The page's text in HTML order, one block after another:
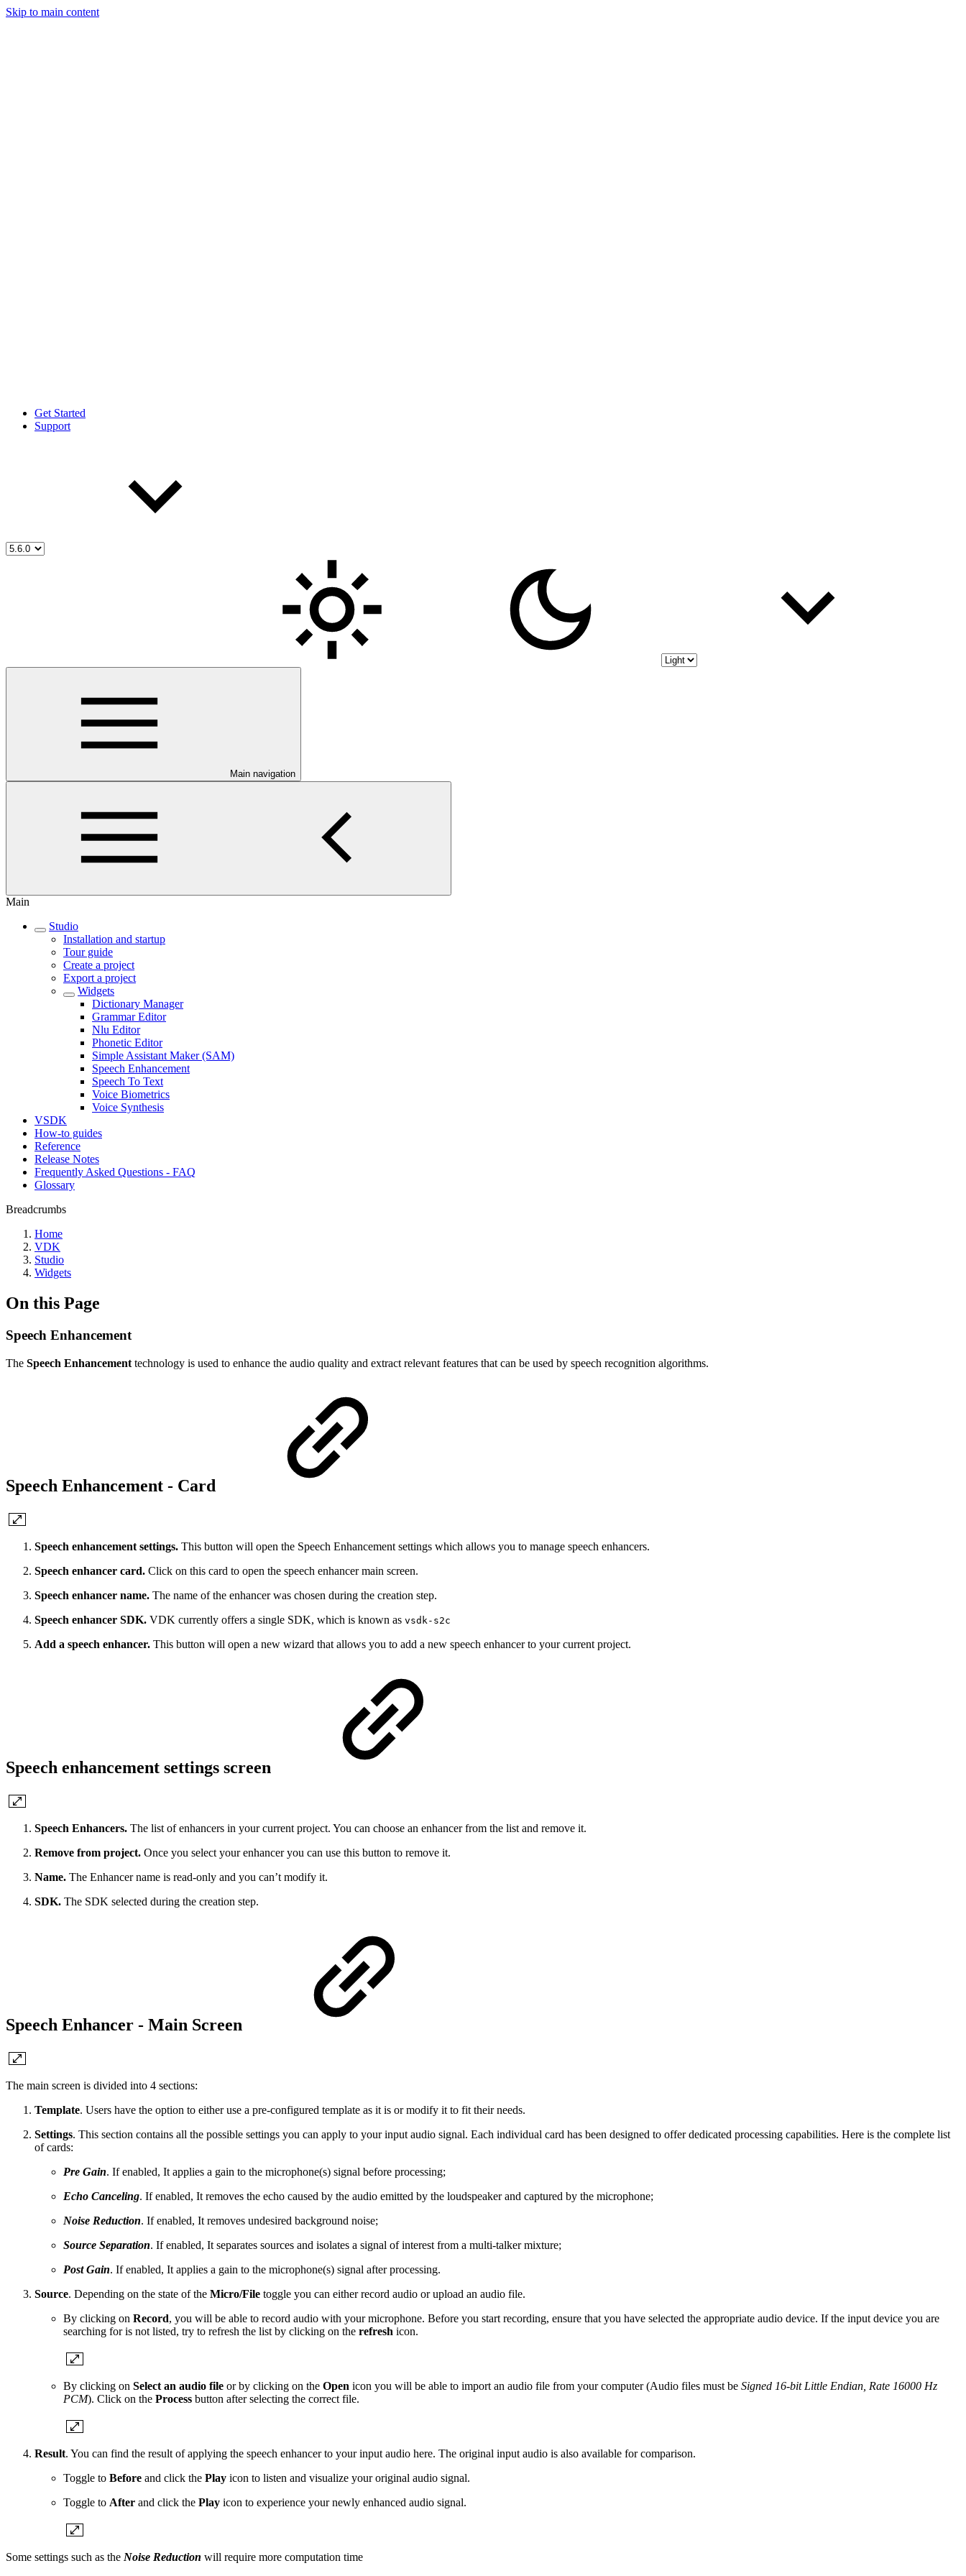
Skip to main content
Get Started
Support
Main navigation
Main
Studio
Installation and startup
Tour guide
Create a project
Export a project
Widgets
Dictionary Manager
Grammar Editor
Nlu Editor
Phonetic Editor
Simple Assistant Maker (SAM)
Speech Enhancement
Speech To Text
Voice Biometrics
Voice Synthesis
VSDK
How-to guides
Reference
Release Notes
Frequently Asked Questions - FAQ
Glossary
Breadcrumbs
Home
VDK
Studio
Widgets
On this Page
Speech Enhancement
The Speech Enhancement technology is used to enhance the audio quality and extract relevant features that can be used by speech recognition algorithms.
Speech Enhancement - Card
Speech enhancement settings. This button will open the Speech Enhancement settings which allows you to manage speech enhancers.
Speech enhancer card. Click on this card to open the speech enhancer main screen.
Speech enhancer name. The name of the enhancer was chosen during the creation step.
Speech enhancer SDK. VDK currently offers a single SDK, which is known as vsdk-s2c
Add a speech enhancer. This button will open a new wizard that allows you to add a new speech enhancer to your current project.
Speech enhancement settings screen
Speech Enhancers. The list of enhancers in your current project. You can choose an enhancer from the list and remove it.
Remove from project. Once you select your enhancer you can use this button to remove it.
Name. The Enhancer name is read-only and you can’t modify it.
SDK. The SDK selected during the creation step.
Speech Enhancer - Main Screen
The main screen is divided into 4 sections:
Template. Users have the option to either use a pre-configured template as it is or modify it to fit their needs.
Settings. This section contains all the possible settings you can apply to your input audio signal. Each individual card has been designed to offer dedicated processing capabilities. Here is the complete list
of cards:
Pre Gain. If enabled, It applies a gain to the microphone(s) signal before processing;
Echo Canceling. If enabled, It removes the echo caused by the audio emitted by the loudspeaker and captured by the microphone;
Noise Reduction. If enabled, It removes undesired background noise;
Source Separation. If enabled, It separates sources and isolates a signal of interest from a multi-talker mixture;
Post Gain. If enabled, It applies a gain to the microphone(s) signal after processing.
Source. Depending on the state of the Micro/File toggle you can either record audio or upload an audio file.
By clicking on Record, you will be able to record audio with your microphone. Before you start recording, ensure that you have selected the appropriate audio device. If the input device you are
searching for is not listed, try to refresh the list by clicking on the refresh icon.
By clicking on Select an audio file or by clicking on the Open icon you will be able to import an audio file from your computer (Audio files must be Signed 16-bit Little Endian, Rate 16000 Hz
PCM). Click on the Process button after selecting the correct file.
Result. You can find the result of applying the speech enhancer to your input audio here. The original input audio is also available for comparison.
Toggle to Before and click the Play icon to listen and visualize your original audio signal.
Toggle to After and click the Play icon to experience your newly enhanced audio signal.
Some settings such as the Noise Reduction will require more computation time